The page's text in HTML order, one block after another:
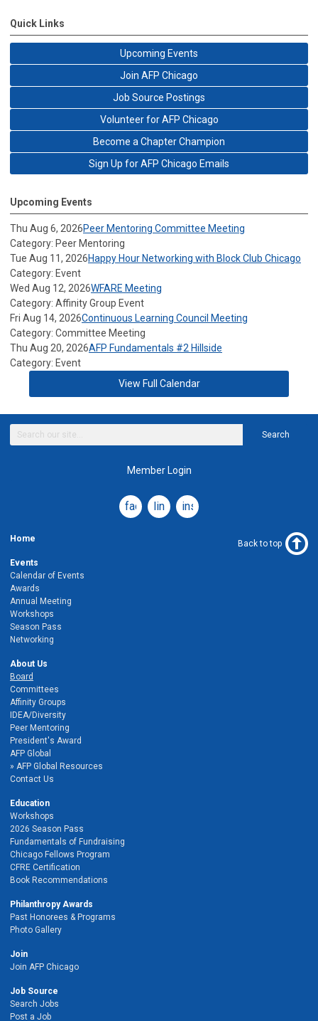
Quick Links
Upcoming Events
Join AFP Chicago
Job Source Postings
Volunteer for AFP Chicago
Become a Chapter Champion
Sign Up for AFP Chicago Emails
Upcoming Events
Thu Aug 6, 2026Peer Mentoring Committee Meeting
Category: Peer Mentoring
Tue Aug 11, 2026Happy Hour Networking with Block Club Chicago
Category: Event
Wed Aug 12, 2026WFARE Meeting
Category: Affinity Group Event
Fri Aug 14, 2026Continuous Learning Council Meeting
Category: Committee Meeting
Thu Aug 20, 2026AFP Fundamentals #2 Hillside
Category: Event
View Full Calendar
Search
Member Login
facebooklinkedininstagram
Home
Events
Calendar of Events
Awards
Annual Meeting
Workshops
Season Pass
Networking
About Us
Board
Committees
Affinity Groups
IDEA/Diversity
Peer Mentoring
President's Award
AFP Global
AFP Global Resources
Contact Us
Education
Workshops
2026 Season Pass
Fundamentals of Fundraising
Chicago Fellows Program
CFRE Certification
Book Recommendations
Philanthropy Awards
Past Honorees & Programs
Photo Gallery
Join
Join AFP Chicago
Job Source
Search Jobs
Post a Job
Back to top